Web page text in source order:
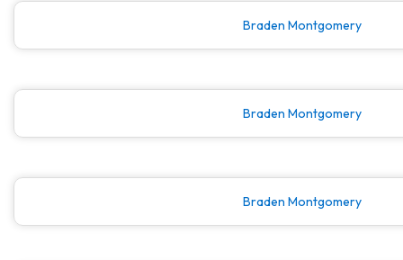
Braden Montgomery
Braden Montgomery
Braden Montgomery